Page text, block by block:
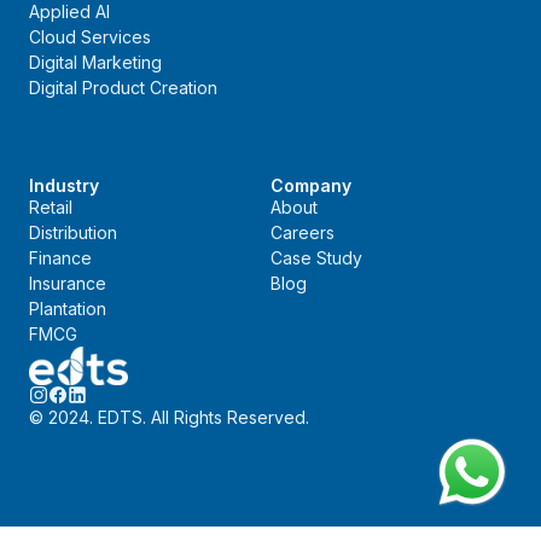
© 2024. EDTS. All Rights Reserved.
Applied AI
Cloud Services
Digital Marketing
Digital Product Creation
Industry
Retail
Distribution
Finance
Insurance
Plantation
FMCG
Company
About
Careers
Case Study
Blog